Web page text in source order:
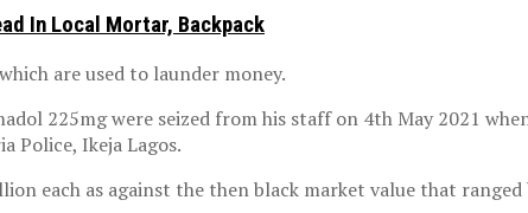
In Local Mortar, Backpack
are used to launder money.
225mg were seized from his staff on 4th May 2021
Police, Ikeja Lagos.
each as against the then black market value that